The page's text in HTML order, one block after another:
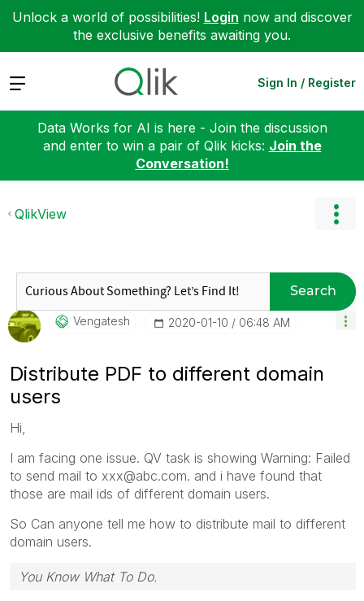
Unlock a world of possibilities! Login now and discover
the exclusive benefits awaiting you.
Expand Sign In / Register
Data Works for AI is here - Join the discussion
and enter to win a pair of Qlik kicks: Join the
Conversation!
QlikView
Search
Vengatesh ‎2020-01-10 06:48 AM
Distribute PDF to different domain
users
Hi,
I am facing one issue. QV task is showing Warning: Failed
to send mail to xxx@abc.com. and i have found that
those are mail ids of different domain users.
So Can anyone tell me how to distribute mail to different
domain users.
You Know What To Do.